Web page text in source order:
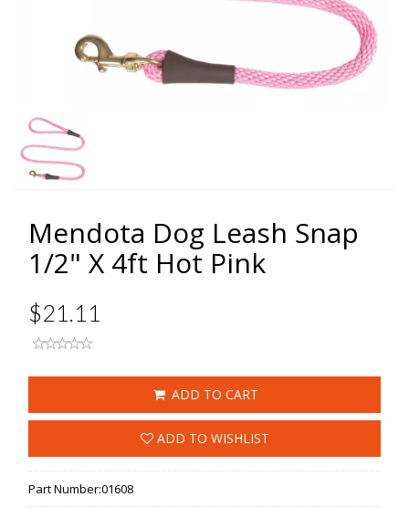
Mendota Dog Leash Snap
1/2" X 4ft Hot Pink
$21.11
ADD TO CART
ADD TO WISHLIST
Part Number:01608